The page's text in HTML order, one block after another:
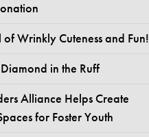
of Wrinkly Cuteness and Fun!
in the Ruff
Alliance Helps Create
for Foster Youth